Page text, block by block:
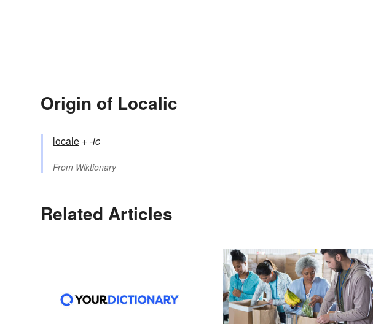
Origin of Localic
locale +‎-ic
From Wiktionary
Related Articles